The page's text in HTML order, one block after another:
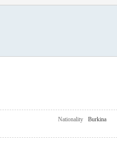
Nationality
Burkina